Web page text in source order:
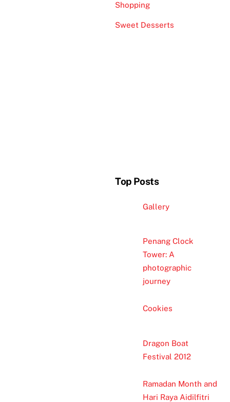
Shopping
Sweet Desserts
Top Posts
Gallery
Penang Clock
Tower: A
photographic
journey
Cookies
Dragon Boat
Festival 2012
Ramadan Month and
Hari Raya Aidilfitri